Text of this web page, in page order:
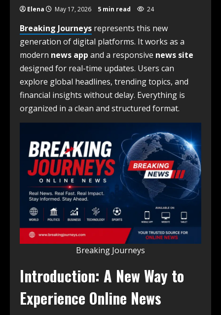
Elena May 17, 2026 5 min read 24
Breaking Journeys represents this new
generation of digital platforms. It works as a
modern news app and a responsive news site
designed for real-time updates. Users can
explore global headlines, trending topics, and
financial insights without delay. Everything is
organized in a clean and structured format.
Breaking Journeys
Introduction: A New Way to
Experience Online News